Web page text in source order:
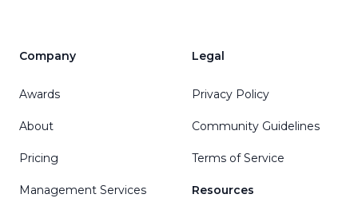
Company
Awards
About
Pricing
Management Services
Legal
Privacy Policy
Community Guidelines
Terms of Service
Resources